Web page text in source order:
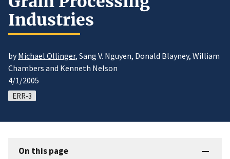
Industries
byMichael Ollinger, Sang V. Nguyen, Donald Blayney, William
Chambers and Kenneth Nelson
4/1/2005
ERR-3
On this page